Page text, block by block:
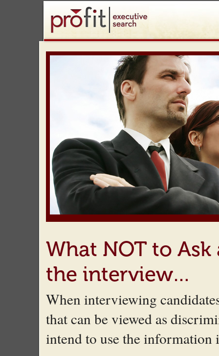
What NOT to
the interview…
When interviewing
that can be viewed as
intend to use the information